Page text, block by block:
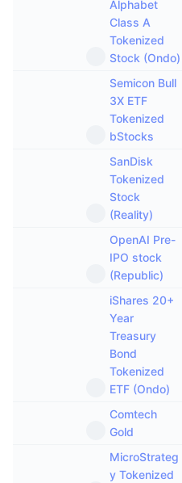
Alphabet
Class A
Tokenized
Stock (Ondo)
Semicon Bull
3X ETF
Tokenized
bStocks
SanDisk
Tokenized
Stock
(Reality)
OpenAI Pre-
IPO stock
(Republic)
iShares 20+
Year
Treasury
Bond
Tokenized
ETF (Ondo)
Comtech
Gold
MicroStrateg
y Tokenized